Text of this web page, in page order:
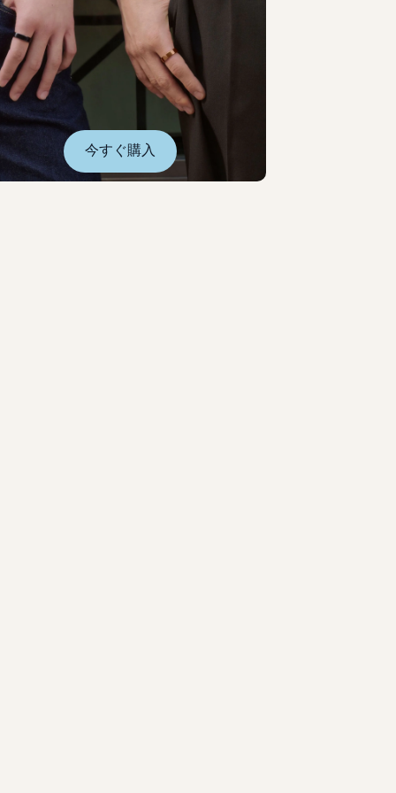
今すぐ購入